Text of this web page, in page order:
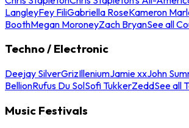
LangleyFey FiliGabriella RoseKameron
BoothMegan MoroneyZach BryanSee all
Techno / Electronic
Deejay SilverGrizIlleniumJamie xxJohn
BellionRufus Du SolSofi TukkerZeddSee all
Music Festivals